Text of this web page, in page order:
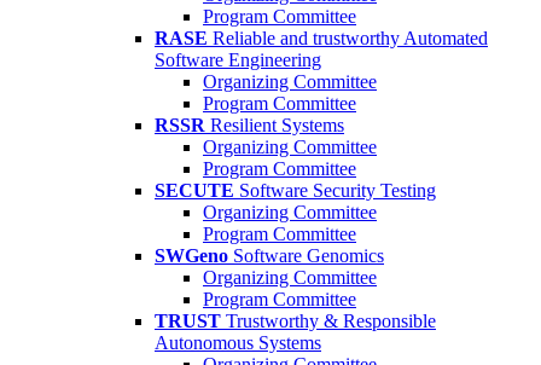
Program Committee
RASE Reliable and trustworthy Automated
Software Engineering
Organizing Committee
Program Committee
RSSR Resilient Systems
Organizing Committee
Program Committee
SECUTE Software Security Testing
Organizing Committee
Program Committee
SWGeno Software Genomics
Organizing Committee
Program Committee
TRUST Trustworthy & Responsible
Autonomous Systems